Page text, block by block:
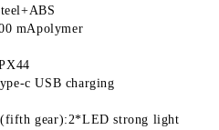
mApolymer
c USB charging
gear):2*LED strong light